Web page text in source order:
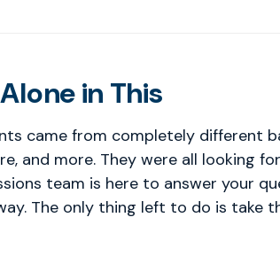
in This
came from completely different
and more. They were all looking
team is here to answer your
The only thing left to do is take